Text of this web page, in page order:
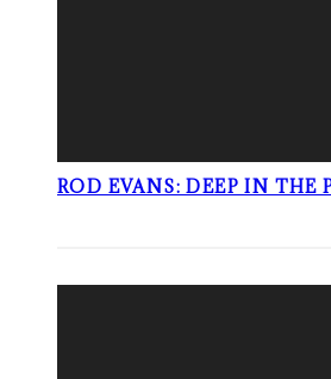
ROD EVANS: DEEP IN THE